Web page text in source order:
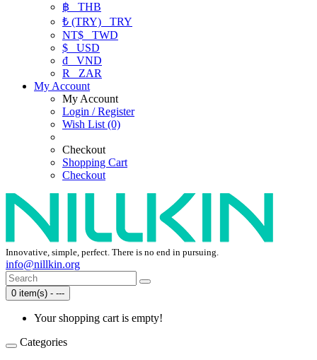
฿ THB
₺ (TRY) TRY
NT$ TWD
$ USD
₫ VND
R
ZAR
My Account
My Account
Login / Register
Wish List (0)
Checkout
Shopping Cart
Checkout
Innovative, simple, perfect. There is no end in pursuing.
info@nillkin.org
0 item(s) - ---
Your shopping cart is empty!
Categories